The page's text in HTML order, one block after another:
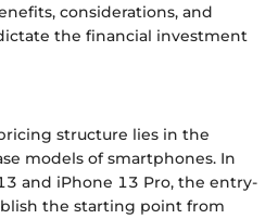
considerations, and
the financial investment
structure lies in the
models of smartphones. In
and iPhone 13 Pro, the entry-
the starting point from